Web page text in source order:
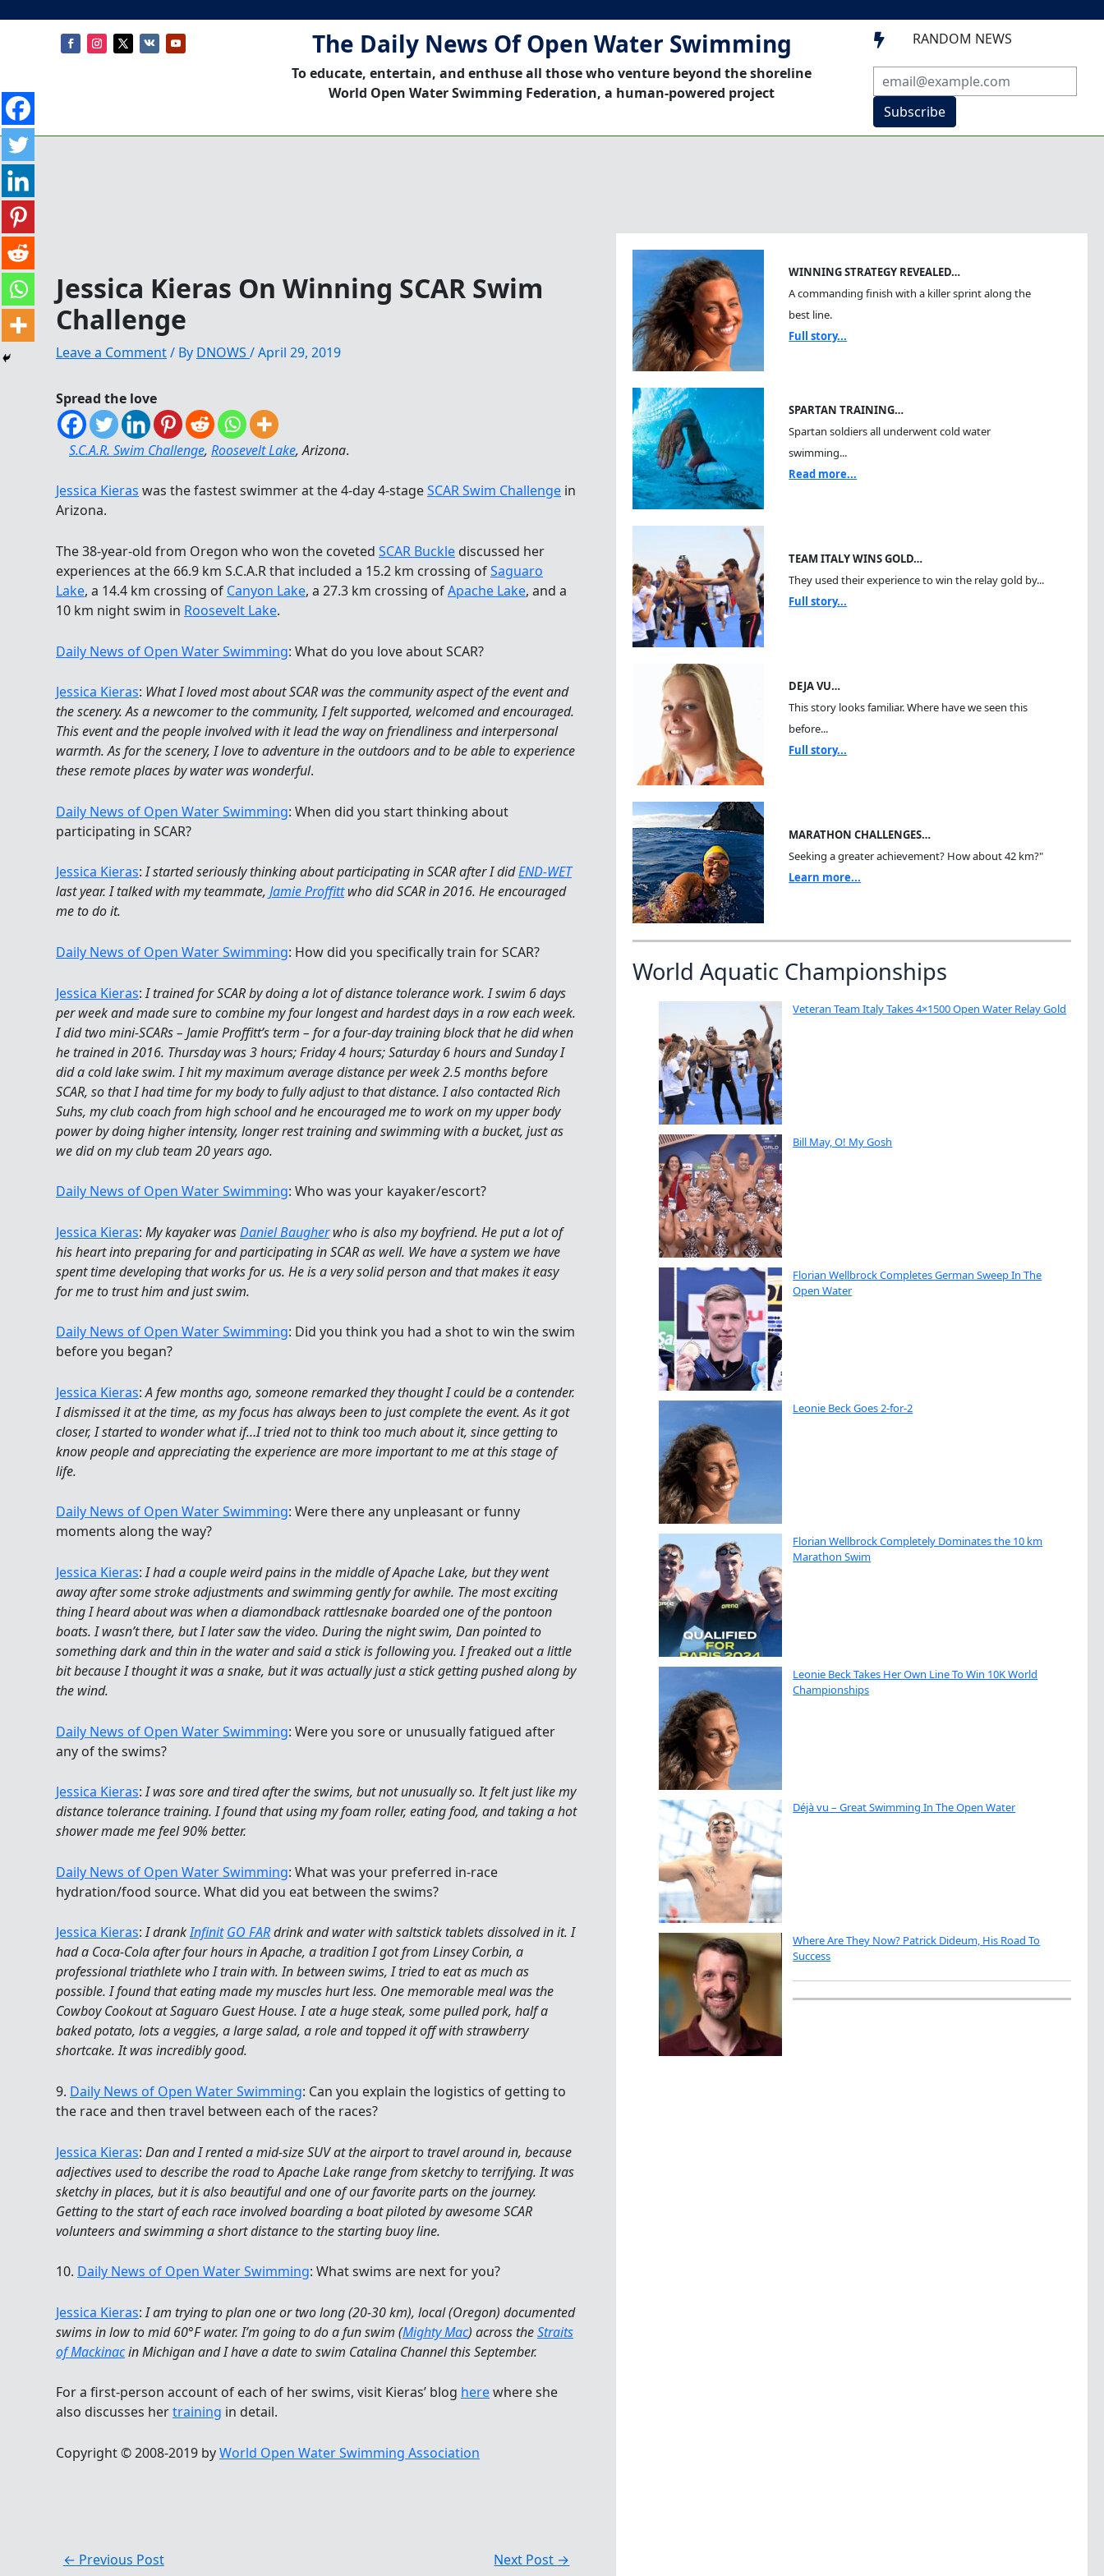
The Daily News Of Open Water Swimming
To educate, entertain, and enthuse all those who venture beyond the shoreline
World Open Water Swimming Federation, a human-powered project
 RANDOM NEWS
Subscribe
Jessica Kieras On Winning SCAR Swim
Challenge
Leave a Comment/ By DNOWS /April 29, 2019
Spread the love
S.C.A.R. Swim Challenge, Roosevelt Lake, Arizona.
Jessica Kieras was the fastest swimmer at the 4-day 4-stageSCAR Swim Challenge in
Arizona.
The 38-year-old from Oregon who won the coveted SCAR Buckle discussed her
experiences at the 66.9 km S.C.A.R that included a 15.2 km crossing ofSaguaro
Lake, a 14.4 km crossing of Canyon Lake, a 27.3 km crossing ofApache Lake, and a
10 km night swim in Roosevelt Lake.
Daily News of Open Water Swimming: What do you love about SCAR?
Jessica Kieras: What I loved most about SCAR was the community aspect of the event and
the scenery. As a newcomer to the community, I felt supported, welcomed and encouraged.
This event and the people involved with it lead the way on friendliness and interpersonal
warmth. As for the scenery, I love to adventure in the outdoors and to be able to experience
these remote places by water was wonderful.
Daily News of Open Water Swimming: When did you start thinking about
participating in SCAR?
Jessica Kieras:I started seriously thinking about participating in SCAR after I didEND-WET
last year. I talked with my teammate, Jamie Proffittwho did SCAR in 2016. He encouraged
me to do it.
Daily News of Open Water Swimming: How did you specifically train for SCAR?
Jessica Kieras:I trained for SCAR by doing a lot of distance tolerance work. I swim 6 days
per week and made sure to combine my four longest and hardest days in a row each week.
I did two mini-SCARs – Jamie Proffitt’s term – for a four-day training block that he did when
he trained in 2016. Thursday was 3 hours; Friday 4 hours; Saturday 6 hours and Sunday I
did a cold lake swim. I hit my maximum average distance per week 2.5 months before
SCAR, so that I had time for my body to fully adjust to that distance. I also contacted Rich
Suhs, my club coach from high school and he encouraged me to work on my upper body
power by doing higher intensity, longer rest training and swimming with a bucket, just as
we did on my club team 20 years ago.
Daily News of Open Water Swimming: Who was your kayaker/escort?
Jessica Kieras: My kayaker wasDaniel Baugherwho is also my boyfriend. He put a lot of
his heart into preparing for and participating in SCAR as well. We have a system we have
spent time developing that works for us. He is a very solid person and that makes it easy
for me to trust him and just swim.
Daily News of Open Water Swimming: Did you think you had a shot to win the swim
before you began?
Jessica Kieras:A few months ago, someone remarked they thought I could be a contender.
I dismissed it at the time, as my focus has always been to just complete the event. As it got
closer, I started to wonder what if…I tried not to think too much about it, since getting to
know people and appreciating the experience are more important to me at this stage of
life.
Daily News of Open Water Swimming: Were there any unpleasant or funny
moments along the way?
Jessica Kieras:I had a couple weird pains in the middle of Apache Lake, but they went
away after some stroke adjustments and swimming gently for awhile. The most exciting
thing I heard about was when a diamondback rattlesnake boarded one of the pontoon
boats. I wasn’t there, but I later saw the video. During the night swim, Dan pointed to
something dark and thin in the water and said a stick is following you. I freaked out a little
bit because I thought it was a snake, but it was actually just a stick getting pushed along by
the wind.
Daily News of Open Water Swimming: Were you sore or unusually fatigued after
any of the swims?
Jessica Kieras:I was sore and tired after the swims, but not unusually so. It felt just like my
distance tolerance training. I found that using my foam roller, eating food, and taking a hot
shower made me feel 90% better.
Daily News of Open Water Swimming: What was your preferred in-race
hydration/food source. What did you eat between the swims?
Jessica Kieras:I drankInfinit GO FARdrink and water with saltstick tablets dissolved in it. I
had a Coca-Cola after four hours in Apache, a tradition I got from Linsey Corbin, a
professional triathlete who I train with. In between swims, I tried to eat as much as
possible. I found that eating made my muscles hurt less. One memorable meal was the
Cowboy Cookout at Saguaro Guest House. I ate a huge steak, some pulled pork, half a
baked potato, lots a veggies, a large salad, a role and topped it off with strawberry
shortcake. It was incredibly good.
9. Daily News of Open Water Swimming: Can you explain the logistics of getting to
the race and then travel between each of the races?
Jessica Kieras: Dan and I rented a mid-size SUV at the airport to travel around in, because
adjectives used to describe the road to Apache Lake range from sketchy to terrifying. It was
sketchy in places, but it is also beautiful and one of our favorite parts on the journey.
Getting to the start of each race involved boarding a boat piloted by awesome SCAR
volunteers and swimming a short distance to the starting buoy line.
10. Daily News of Open Water Swimming: What swims are next for you?
Jessica Kieras:I am trying to plan one or two long (20-30 km), local (Oregon) documented
swims in low to mid 60°F water. I’m going to do a fun swim (Mighty Mac) across theStraits
of Mackinacin Michigan and I have a date to swim Catalina Channel this September.
For a first-person account of each of her swims, visit Kieras’ blog herewhere she
also discusses hertraining in detail.
Copyright © 2008-2019 byWorld Open Water Swimming Association
← Previous Post Next Post →
WINNING STRATEGY REVEALED…
A commanding finish with a killer sprint along the
best line.
Full story...
SPARTAN TRAINING…
Spartan soldiers all underwent cold water
swimming...
Read more...
TEAM ITALY WINS GOLD…
They used their experience to win the relay gold by...
Full story...
DEJA VU…
This story looks familiar. Where have we seen this
before...
Full story...
MARATHON CHALLENGES…
Seeking a greater achievement? How about 42 km?"
Learn more...
World Aquatic Championships
Veteran Team Italy Takes 4×1500 Open Water Relay Gold
Bill May, O! My Gosh
Florian Wellbrock Completes German Sweep In The
Open Water
Leonie Beck Goes 2-for-2
Florian Wellbrock Completely Dominates the 10 km
Marathon Swim
Leonie Beck Takes Her Own Line To Win 10K World
Championships
Déjà vu – Great Swimming In The Open Water
Where Are They Now? Patrick Dideum, His Road To
Success